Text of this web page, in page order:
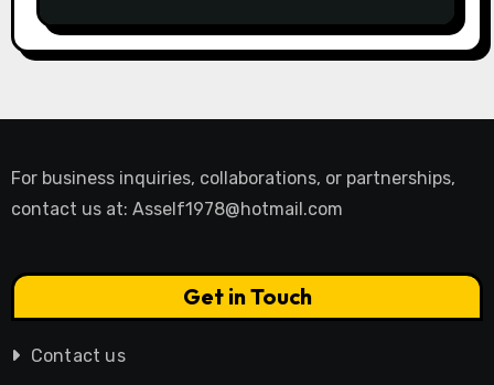
For business inquiries, collaborations, or partnerships,
contact us at: Asself1978@hotmail.com
Get in Touch
Contact us